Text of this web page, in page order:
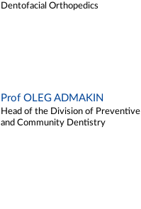
Dentofacial Orthopedics
Prof OLEG ADMAKIN
Head of the Division of Preventive
and Community Dentistry